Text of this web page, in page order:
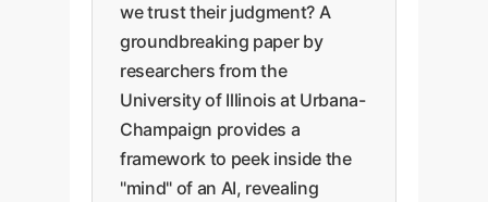
we trust their judgment? A
groundbreaking paper by
researchers from the
University of Illinois at Urbana-
Champaign provides a
framework to peek inside the
"mind" of an AI, revealing